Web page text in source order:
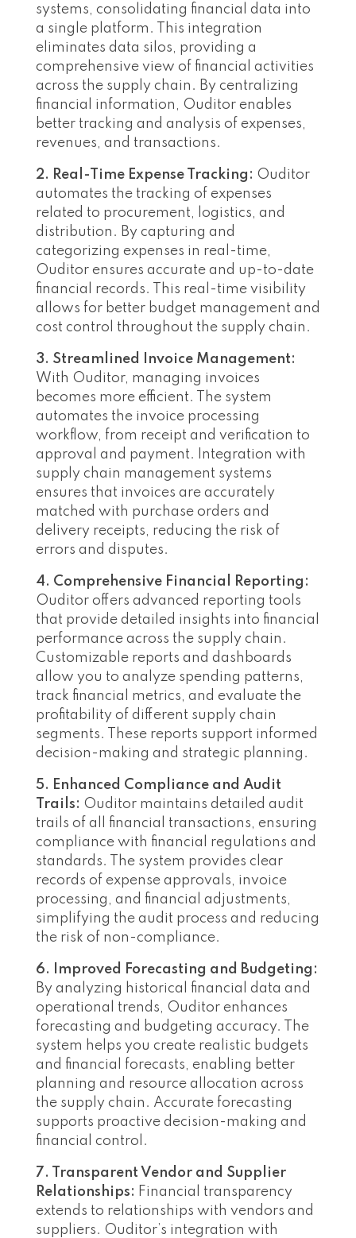
systems, consolidating financial data into
a single platform. This integration
eliminates data silos, providing a
comprehensive view of financial activities
across the supply chain. By centralizing
financial information, Ouditor enables
better tracking and analysis of expenses,
revenues, and transactions.
2. Real-Time Expense Tracking: Ouditor
automates the tracking of expenses
related to procurement, logistics, and
distribution. By capturing and
categorizing expenses in real-time,
Ouditor ensures accurate and up-to-date
financial records. This real-time visibility
allows for better budget management and
cost control throughout the supply chain.
3. Streamlined Invoice Management:
With Ouditor, managing invoices
becomes more efficient. The system
automates the invoice processing
workflow, from receipt and verification to
approval and payment. Integration with
supply chain management systems
ensures that invoices are accurately
matched with purchase orders and
delivery receipts, reducing the risk of
errors and disputes.
4. Comprehensive Financial Reporting:
Ouditor offers advanced reporting tools
that provide detailed insights into financial
performance across the supply chain.
Customizable reports and dashboards
allow you to analyze spending patterns,
track financial metrics, and evaluate the
profitability of different supply chain
segments. These reports support informed
decision-making and strategic planning.
5. Enhanced Compliance and Audit
Trails: Ouditor maintains detailed audit
trails of all financial transactions, ensuring
compliance with financial regulations and
standards. The system provides clear
records of expense approvals, invoice
processing, and financial adjustments,
simplifying the audit process and reducing
the risk of non-compliance.
6. Improved Forecasting and Budgeting:
By analyzing historical financial data and
operational trends, Ouditor enhances
forecasting and budgeting accuracy. The
system helps you create realistic budgets
and financial forecasts, enabling better
planning and resource allocation across
the supply chain. Accurate forecasting
supports proactive decision-making and
financial control.
7. Transparent Vendor and Supplier
Relationships: Financial transparency
extends to relationships with vendors and
suppliers. Ouditor’s integration with